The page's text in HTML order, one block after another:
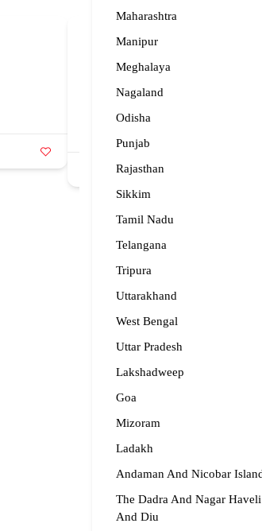
Saanidhya
saanidhya.2003@gmail.com
Karnataka
Maharashtra
Manipur
Meghalaya
Nagaland
Odisha
Punjab
Rajasthan
Sikkim
Tamil Nadu
Telangana
Tripura
Uttarakhand
West Bengal
Uttar Pradesh
Lakshadweep
Goa
Mizoram
Ladakh
Andaman And Nicobar
The Dadra And Nagar
And Diu